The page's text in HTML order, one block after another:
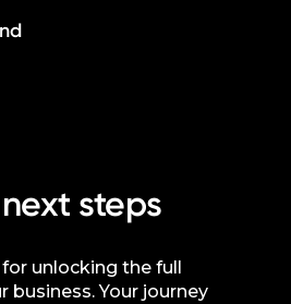
steps
unlocking the full
business. Your journey